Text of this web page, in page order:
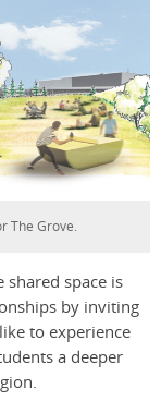
The Grove.
space is
by inviting
to experience
a deeper